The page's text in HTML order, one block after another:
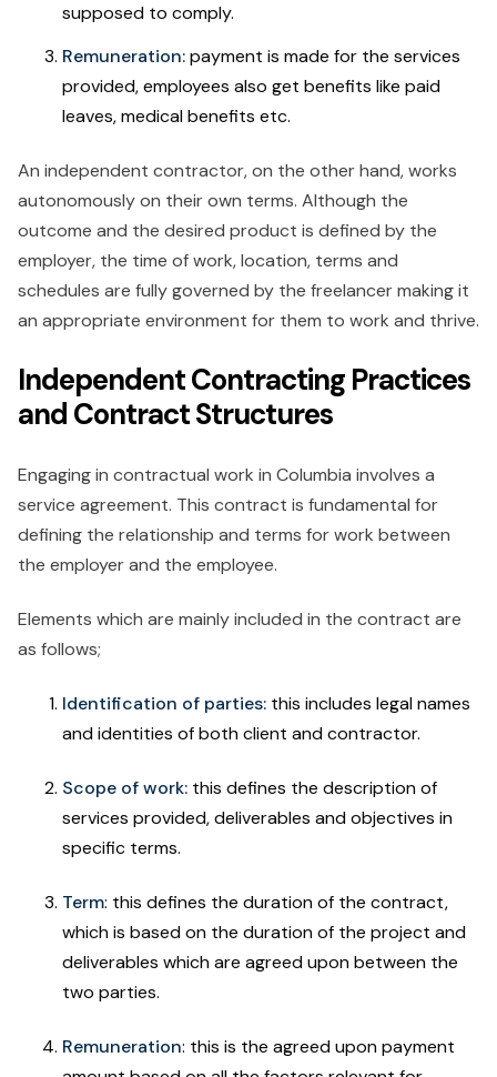
supposed to comply.
Remuneration:payment is made for the services
provided, employees also get benefits like paid
leaves, medical benefits etc.
An independent contractor, on the other hand, works
autonomously on their own terms. Although the
outcome and the desired product is defined by the
employer, the time of work, location, terms and
schedules are fully governed by the freelancer making it
an appropriate environment for them to work and thrive.
Independent Contracting Practices
and Contract Structures
Engaging in contractual work in Columbia involves a
service agreement. This contract is fundamental for
defining the relationship and terms for work between
the employer and the employee.
Elements which are mainly included in the contract are
as follows;
Identification of parties: this includes legal names
and identities of both client and contractor.
Scope of work: this defines the description of
services provided, deliverables and objectives in
specific terms.
Term: this defines the duration of the contract,
which is based on the duration of the project and
deliverables which are agreed upon between the
two parties.
Remuneration: this is the agreed upon payment